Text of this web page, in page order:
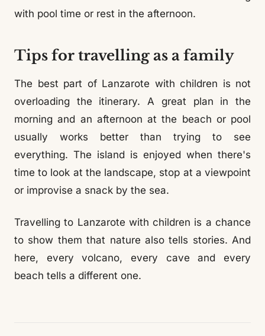
with pool time or rest in the afternoon.
Tips for travelling as a family
The best part of Lanzarote with children is not
overloading the itinerary. A great plan in the
morning and an afternoon at the beach or pool
usually works better than trying to see
everything. The island is enjoyed when there's
time to look at the landscape, stop at a viewpoint
or improvise a snack by the sea.
Travelling to Lanzarote with children is a chance
to show them that nature also tells stories. And
here, every volcano, every cave and every
beach tells a different one.